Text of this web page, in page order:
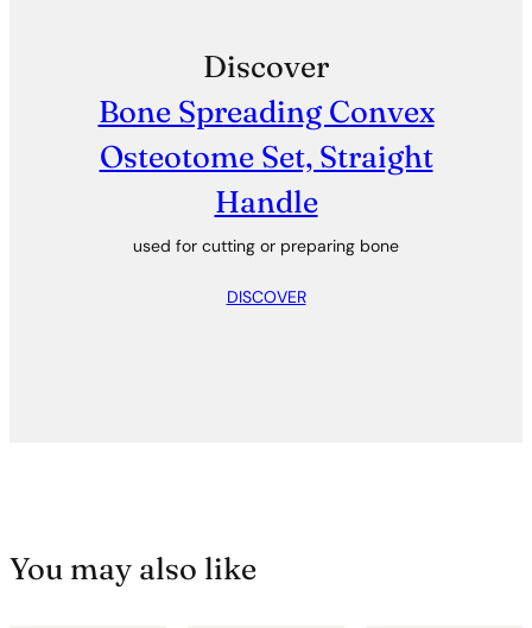
Discover
Bone Spreading Convex
Osteotome Set, Straight
Handle
used for cutting or preparing bone
DISCOVER
You may also like